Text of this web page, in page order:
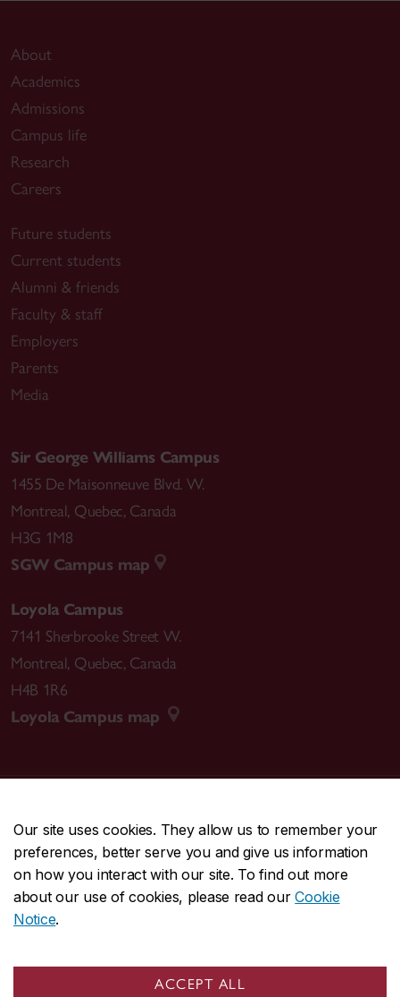
Our site uses cookies. They allow us to remember your
preferences, better serve you and give us information
on how you interact with our site. To find out more
about our use of cookies, please read ourCookie
Notice.
ACCEPT ALL
About
Academics
Admissions
Campus life
Research
Careers
Future students
Current students
Alumni & friends
Faculty & staff
Employers
Parents
Media
Sir George Williams Campus
1455 De Maisonneuve Blvd. W.
Montreal, Quebec, Canada
H3G 1M8
SGW Campus map
Loyola Campus
7141 Sherbrooke Street W.
Montreal, Quebec, Canada
H4B 1R6
Loyola Campus map
EMERGENCY514-848-3717
Safety & prevention | Accessibility | Privacy | Terms |
Cookie settings | Contact us | Site feedback